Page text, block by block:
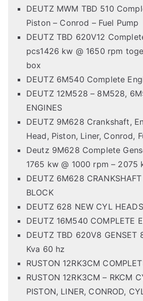
DEUTZ MWM TBD 510
Piston – Conrod – Fuel Pump
DEUTZ TBD 620V12
pcs1426 kw @ 1650 rpm
box
DEUTZ 6M540 Complete
DEUTZ 12M528 – 8M528,
ENGINES
DEUTZ 9M628 Crankshaft,
Head, Piston, Liner, Conrod,
Deutz 9M628 Complete
1765 kw @ 1000 rpm – 2075
DEUTZ 6M628
BLOCK
DEUTZ 628 NEW CYL
DEUTZ 16M540 COMPLETE
DEUTZ TBD 620V8 GENSET
Kva 60 hz
RUSTON 12RK3CM
RUSTON 12RK3CM – RKCM
PISTON, LINER, CONROD,